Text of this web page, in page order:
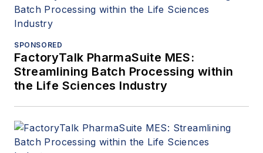
SPONSORED
FactoryTalk PharmaSuite MES:
Streamlining Batch Processing within
the Life Sciences Industry